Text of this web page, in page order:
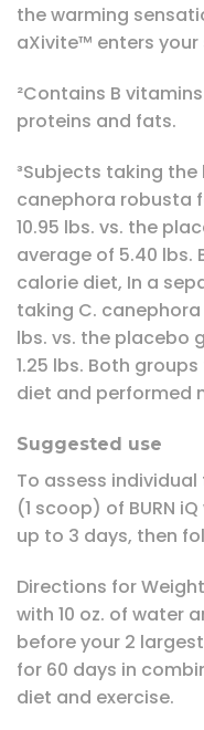
the warming
aXivite™ enters your
²Contains B
proteins and fats.
³Subjects taking
canephora robusta
10.95 lbs. vs. the
average of 5.40 lbs.
calorie diet, In a
taking C.
lbs. vs. the placebo
1.25 lbs. Both
diet and performed
Suggested use
To assess
(1 scoop) of BURN
up to 3 days, then
Directions for
with 10 oz. of water
before your 2
for 60 days in
diet and exercise.